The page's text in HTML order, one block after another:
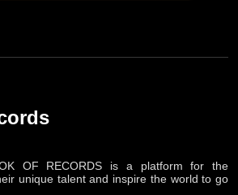
OF RECORDS is a platform for the
unique talent and inspire the world to go